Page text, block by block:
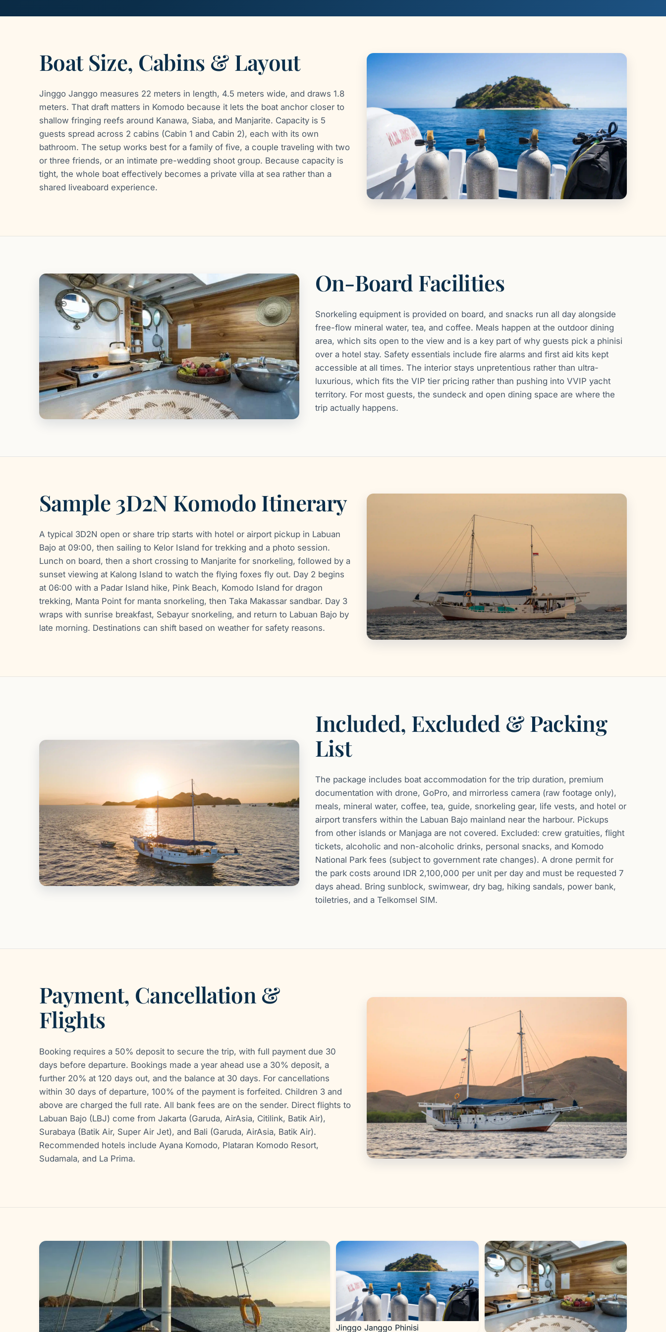
Boat Size, Cabins & Layout
Jinggo Janggo measures 22 meters in length, 4.5 meters wide, and draws 1.8
meters. That draft matters in Komodo because it lets the boat anchor closer to
shallow fringing reefs around Kanawa, Siaba, and Manjarite. Capacity is 5
guests spread across 2 cabins (Cabin 1 and Cabin 2), each with its own
bathroom. The setup works best for a family of five, a couple traveling with two
or three friends, or an intimate pre-wedding shoot group. Because capacity is
tight, the whole boat effectively becomes a private villa at sea rather than a
shared liveaboard experience.
On-Board Facilities
Snorkeling equipment is provided on board, and snacks run all day alongside
free-flow mineral water, tea, and coffee. Meals happen at the outdoor dining
area, which sits open to the view and is a key part of why guests pick a phinisi
over a hotel stay. Safety essentials include fire alarms and first aid kits kept
accessible at all times. The interior stays unpretentious rather than ultra-
luxurious, which fits the VIP tier pricing rather than pushing into VVIP yacht
territory. For most guests, the sundeck and open dining space are where the
trip actually happens.
Sample 3D2N Komodo Itinerary
A typical 3D2N open or share trip starts with hotel or airport pickup in Labuan
Bajo at 09:00, then sailing to Kelor Island for trekking and a photo session.
Lunch on board, then a short crossing to Manjarite for snorkeling, followed by a
sunset viewing at Kalong Island to watch the flying foxes fly out. Day 2 begins
at 06:00 with a Padar Island hike, Pink Beach, Komodo Island for dragon
trekking, Manta Point for manta snorkeling, then Taka Makassar sandbar. Day 3
wraps with sunrise breakfast, Sebayur snorkeling, and return to Labuan Bajo by
late morning. Destinations can shift based on weather for safety reasons.
Included, Excluded & Packing
List
The package includes boat accommodation for the trip duration, premium
documentation with drone, GoPro, and mirrorless camera (raw footage only),
meals, mineral water, coffee, tea, guide, snorkeling gear, life vests, and hotel or
airport transfers within the Labuan Bajo mainland near the harbour. Pickups
from other islands or Manjaga are not covered. Excluded: crew gratuities, flight
tickets, alcoholic and non-alcoholic drinks, personal snacks, and Komodo
National Park fees (subject to government rate changes). A drone permit for
the park costs around IDR 2,100,000 per unit per day and must be requested 7
days ahead. Bring sunblock, swimwear, dry bag, hiking sandals, power bank,
toiletries, and a Telkomsel SIM.
Payment, Cancellation &
Flights
Booking requires a 50% deposit to secure the trip, with full payment due 30
days before departure. Bookings made a year ahead use a 30% deposit, a
further 20% at 120 days out, and the balance at 30 days. For cancellations
within 30 days of departure, 100% of the payment is forfeited. Children 3 and
above are charged the full rate. All bank fees are on the sender. Direct flights to
Labuan Bajo (LBJ) come from Jakarta (Garuda, AirAsia, Citilink, Batik Air),
Surabaya (Batik Air, Super Air Jet), and Bali (Garuda, AirAsia, Batik Air).
Recommended hotels include Ayana Komodo, Plataran Komodo Resort,
Sudamala, and La Prima.
Gallery
Jinggo Janggo Phinisi